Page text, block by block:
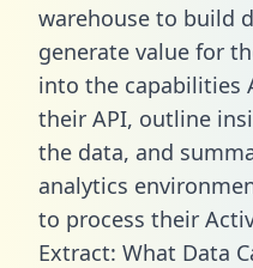
warehouse to build
generate value for
into the capabilities
their API, outline
the data, and
analytics
to process their
Extract: What Data